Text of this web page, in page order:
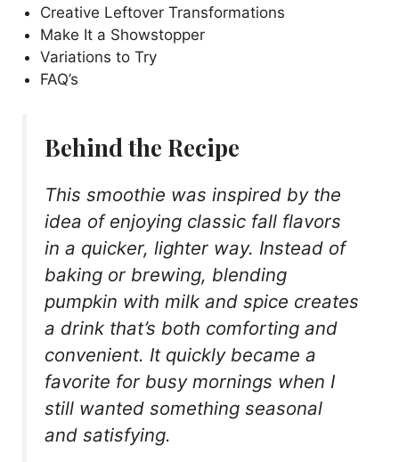
Creative Leftover Transformations
Make It a Showstopper
Variations to Try
FAQ’s
Behind the Recipe
This smoothie was inspired by the
idea of enjoying classic fall flavors
in a quicker, lighter way. Instead of
baking or brewing, blending
pumpkin with milk and spice creates
a drink that’s both comforting and
convenient. It quickly became a
favorite for busy mornings when I
still wanted something seasonal
and satisfying.